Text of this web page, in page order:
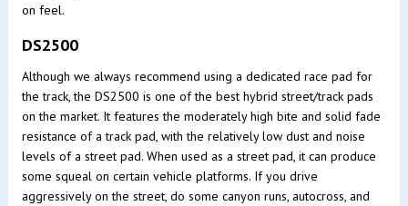
on feel.
DS2500
Although we always recommend using a dedicated race pad for
the track, the DS2500 is one of the best hybrid street/track pads
on the market. It features the moderately high bite and solid fade
resistance of a track pad, with the relatively low dust and noise
levels of a street pad. When used as a street pad, it can produce
some squeal on certain vehicle platforms. If you drive
aggressively on the street, do some canyon runs, autocross, and